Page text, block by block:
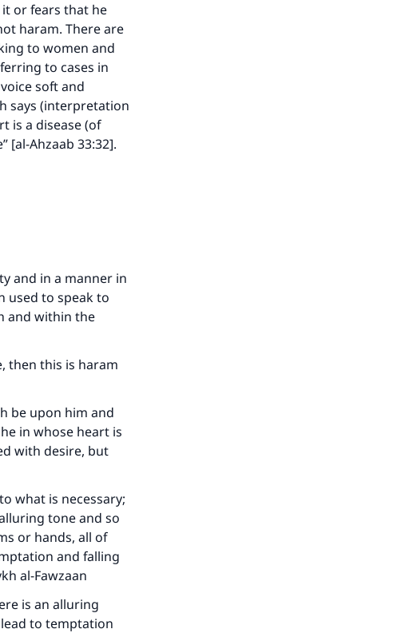
or fears that he
haram. There are
to women and
to cases in
soft and
says (interpretation
is a disease (of
[al-Ahzaab 33:32].
and in a manner in
used to speak to
and within the
then this is haram
be upon him and
in whose heart is
with desire, but
what is necessary;
tone and so
or hands, all of
and falling
al-Fawzaan
is an alluring
to temptation
your
earn the